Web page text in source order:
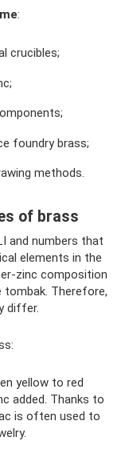
:
crucibles;
foundry brass;
methods.
of brass
and numbers that
elements in the
zinc composition
tombak. Therefore,
differ.
yellow to red
added. Thanks to
is often used to